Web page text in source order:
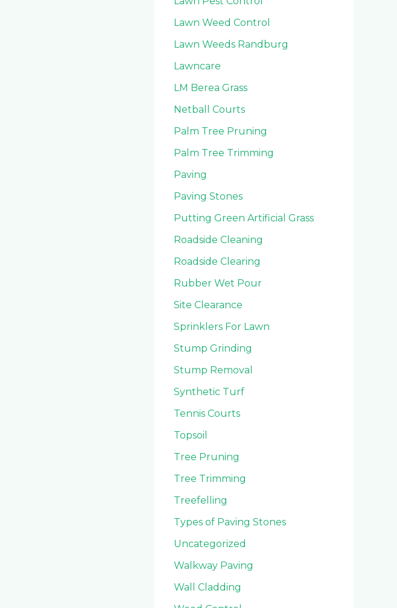
Lawn Weed Control
Lawn Weeds Randburg
Lawncare
LM Berea Grass
Netball Courts
Palm Tree Pruning
Palm Tree Trimming
Paving
Paving Stones
Putting Green Artificial Grass
Roadside Cleaning
Roadside Clearing
Rubber Wet Pour
Site Clearance
Sprinklers For Lawn
Stump Grinding
Stump Removal
Synthetic Turf
Tennis Courts
Topsoil
Tree Pruning
Tree Trimming
Treefelling
Types of Paving Stones
Uncategorized
Walkway Paving
Wall Cladding